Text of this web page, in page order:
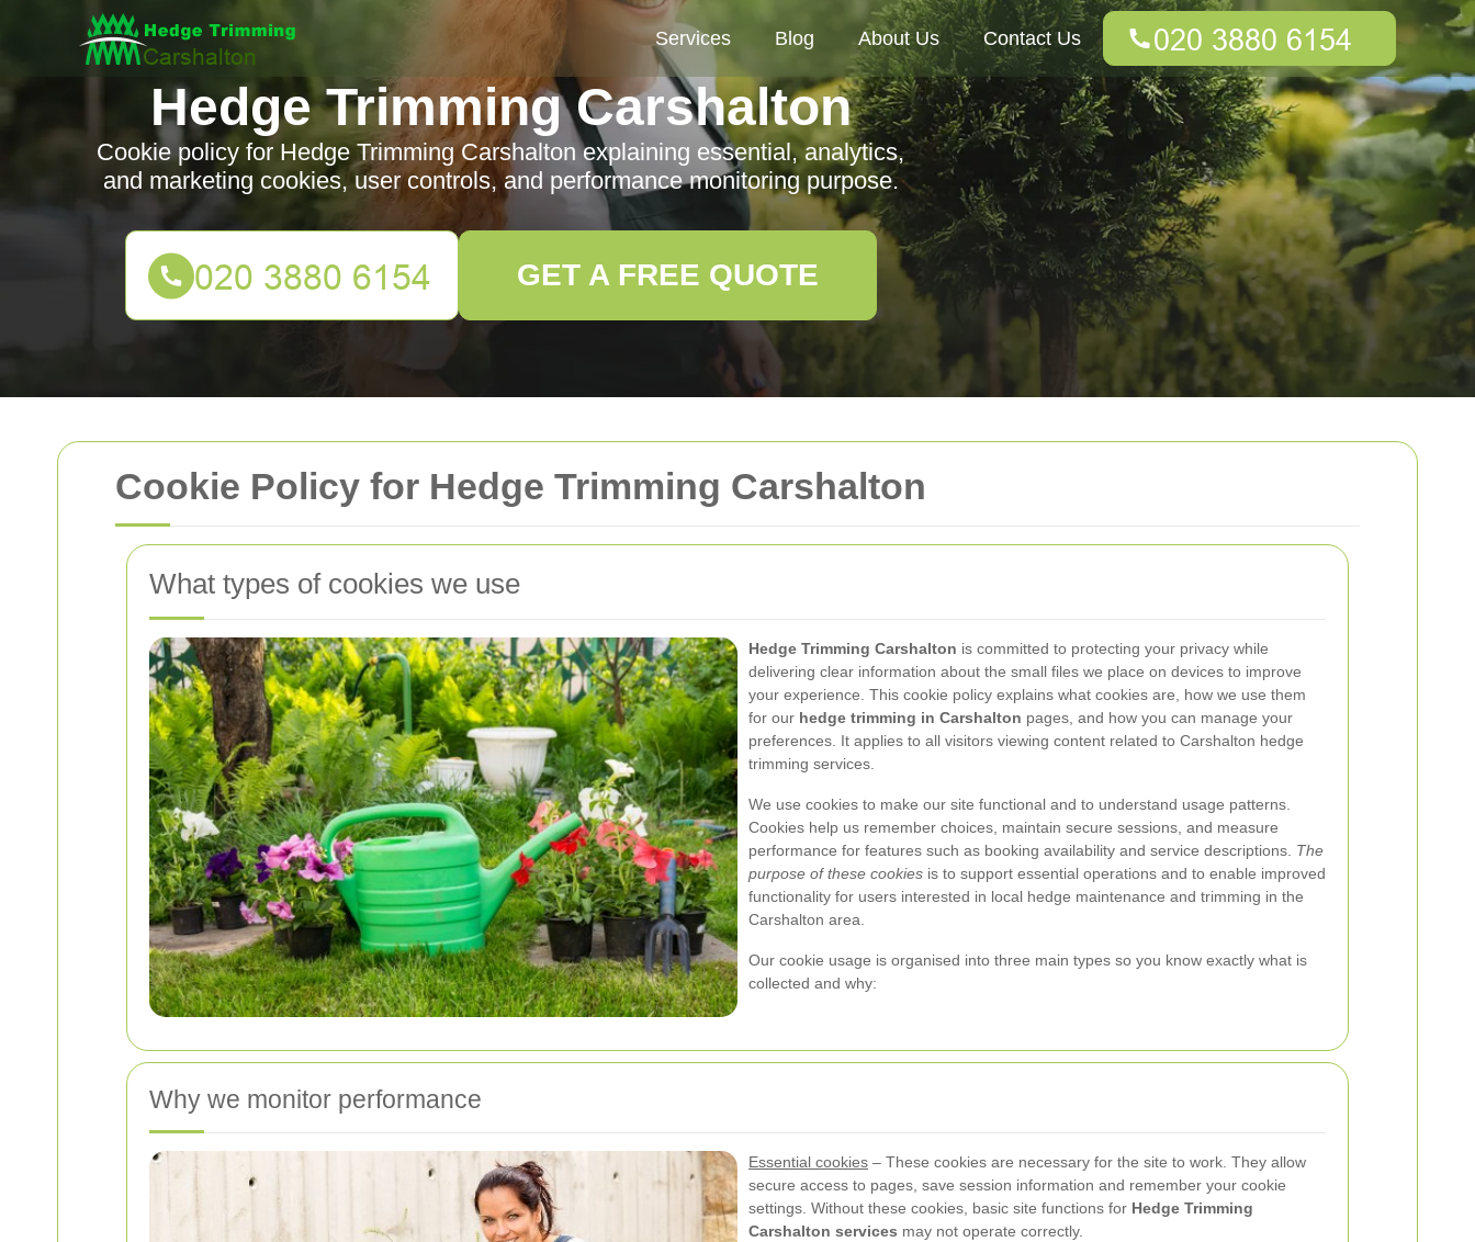
Cookie Policy for Hedge Trimming Carshalton
What types of cookies we use
Hedge Trimming Carshalton is committed to protecting your privacy while
delivering clear information about the small files we place on devices to improve
your experience. This cookie policy explains what cookies are, how we use them
for our hedge trimming in Carshalton pages, and how you can manage your
preferences. It applies to all visitors viewing content related to Carshalton hedge
trimming services.
We use cookies to make our site functional and to understand usage patterns.
Cookies help us remember choices, maintain secure sessions, and measure
performance for features such as booking availability and service descriptions. The
purpose of these cookies is to support essential operations and to enable improved
functionality for users interested in local hedge maintenance and trimming in the
Carshalton area.
Our cookie usage is organised into three main types so you know exactly what is
collected and why:
Why we monitor performance
Essential cookies – These cookies are necessary for the site to work. They allow
secure access to pages, save session information and remember your cookie
settings. Without these cookies, basic site functions for Hedge Trimming
Carshalton services may not operate correctly.
Services Blog About Us Contact Us
Hedge Trimming Carshalton
Cookie policy for Hedge Trimming Carshalton explaining essential, analytics,
and marketing cookies, user controls, and performance monitoring purpose.
GET A FREE QUOTE